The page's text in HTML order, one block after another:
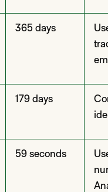
365 days
179 days
59 seconds